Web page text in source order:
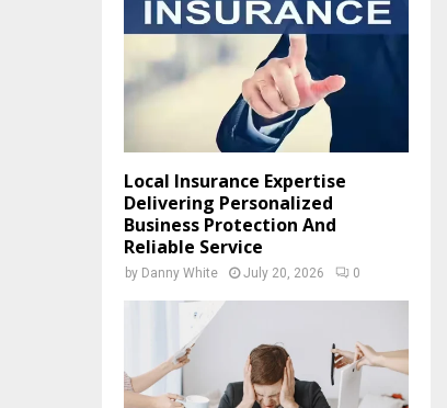
Local Insurance Expertise
Delivering Personalized
Business Protection And
Reliable Service
by Danny White July 20, 2026 0